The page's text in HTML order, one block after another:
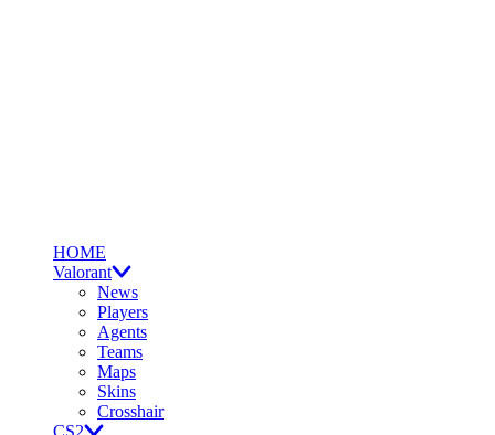
HOME
Valorant
News
Players
Agents
Teams
Maps
Skins
Crosshair
CS2